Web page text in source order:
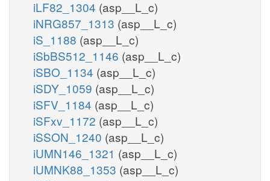
iLF82_1304 (asp__L_c)
iNRG857_1313 (asp__L_c)
iS_1188 (asp__L_c)
iSbBS512_1146 (asp__L_c)
iSBO_1134 (asp__L_c)
iSDY_1059 (asp__L_c)
iSFV_1184 (asp__L_c)
iSFxv_1172 (asp__L_c)
iSSON_1240 (asp__L_c)
iUMN146_1321 (asp__L_c)
iUMNK88_1353 (asp__L_c)